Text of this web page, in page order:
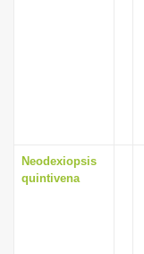
Neodexiopsis
quintivena